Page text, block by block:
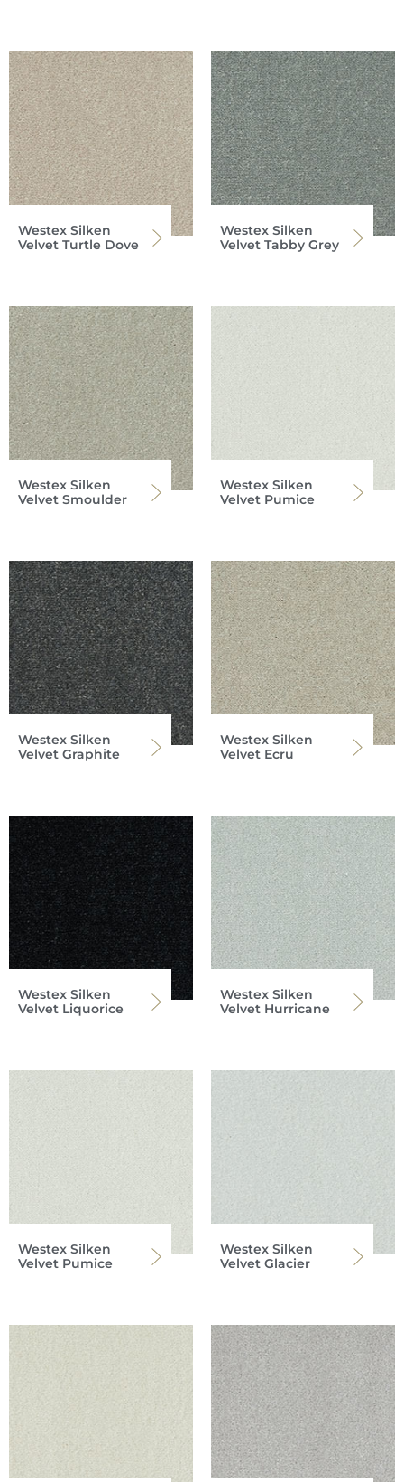
Westex Silken
Velvet Turtle Dove
Westex Silken
Velvet Tabby Grey
Westex Silken
Velvet Smoulder
Westex Silken
Velvet Pumice
Westex Silken
Velvet Graphite
Westex Silken
Velvet Ecru
Westex Silken
Velvet Liquorice
Westex Silken
Velvet Hurricane
Westex Silken
Velvet Pumice
Westex Silken
Velvet Glacier